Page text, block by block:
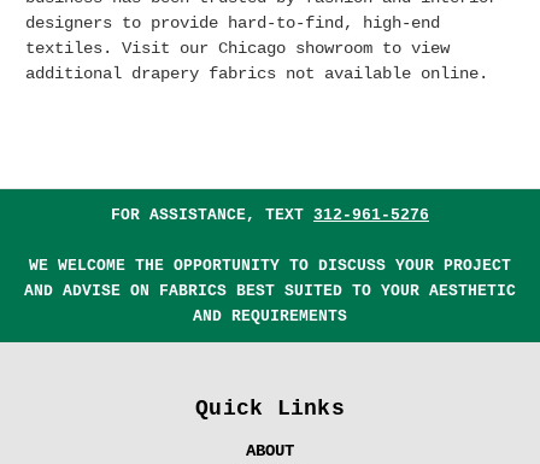
designers to provide hard-to-find, high-end
textiles. Visit our Chicago showroom to view
additional drapery fabrics not available online.
FOR ASSISTANCE, TEXT 312-961-5276
WE WELCOME THE OPPORTUNITY TO DISCUSS YOUR PROJECT
AND ADVISE ON FABRICS BEST SUITED TO YOUR AESTHETIC
AND REQUIREMENTS
Quick Links
ABOUT